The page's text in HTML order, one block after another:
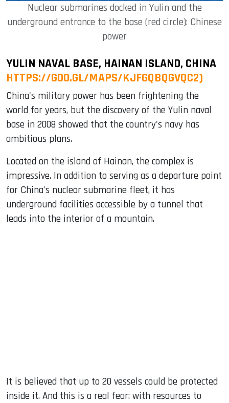
Nuclear submarines docked in Yulin and the
underground entrance to the base (red circle): Chinese
power
YULIN NAVAL BASE, HAINAN ISLAND, CHINA
HTTPS://GOO.GL/MAPS/KJFGQBQGVQC2)
China's military power has been frightening the
world for years, but the discovery of the Yulin naval
base in 2008 showed that the country's navy has
ambitious plans.
Located on the island of Hainan, the complex is
impressive. In addition to serving as a departure point
for China's nuclear submarine fleet, it has
underground facilities accessible by a tunnel that
leads into the interior of a mountain.
It is believed that up to 20 vessels could be protected
inside it. And this is a real fear: with resources to